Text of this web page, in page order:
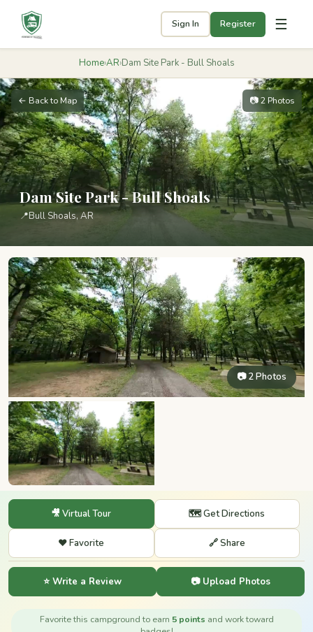
Sign In Register ☰
Home›AR›Dam Site Park - Bull Shoals
← Back to Map 📷 2 Photos
Dam Site Park - Bull Shoals
📍Bull Shoals, AR
📷 2 Photos
🎥 Virtual Tour 🗺️ Get Directions
❤️ Favorite 🔗 Share
⭐ Write a Review 📷 Upload Photos
Favorite this campground to earn 5 points and work toward